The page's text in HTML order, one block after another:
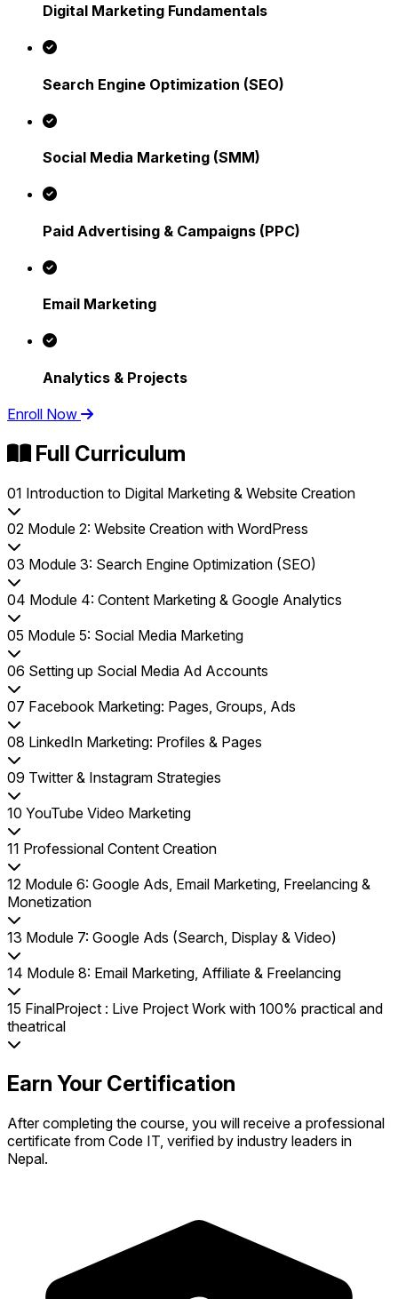
Digital Marketing Fundamentals
Search Engine Optimization (SEO)
Social Media Marketing (SMM)
Paid Advertising & Campaigns (PPC)
Email Marketing
Analytics & Projects
Enroll Now
Full Curriculum
01 Introduction to Digital Marketing & Website Creation
02 Module 2: Website Creation with WordPress
03 Module 3: Search Engine Optimization (SEO)
04 Module 4: Content Marketing & Google Analytics
05 Module 5: Social Media Marketing
06 Setting up Social Media Ad Accounts
07 Facebook Marketing: Pages, Groups, Ads
08 LinkedIn Marketing: Profiles & Pages
09 Twitter & Instagram Strategies
10 YouTube Video Marketing
11 Professional Content Creation
12 Module 6: Google Ads, Email Marketing, Freelancing &
Monetization
13 Module 7: Google Ads (Search, Display & Video)
14 Module 8: Email Marketing, Affiliate & Freelancing
15 FinalProject : Live Project Work with 100% practical and
theatrical
Earn Your Certification
After completing the course, you will receive a professional
certificate from Code IT, verified by industry leaders in
Nepal.